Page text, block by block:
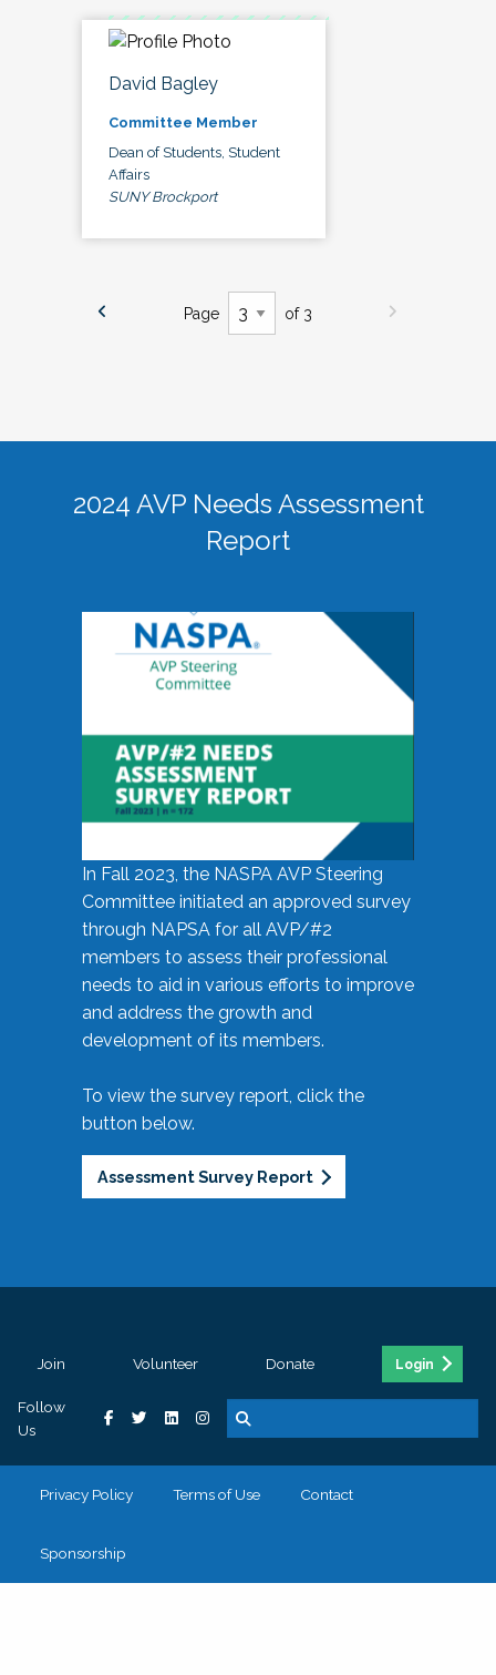
David Bagley
Committee Member
Dean of Students, Student
Affairs
SUNY Brockport
Page of 3
2024 AVP Needs Assessment
Report
In Fall 2023, the NASPA AVP Steering
Committee initiated an approved survey
through NAPSA for all AVP/#2
members to assess their professional
needs to aid in various efforts to improve
and address the growth and
development of its members.
To view the survey report, click the
button below.
Assessment Survey Report
Join Volunteer Donate Login
Follow
Us
Privacy Policy Terms of Use Contact
Sponsorship